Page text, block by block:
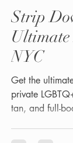
Strip
NYC
Get the
private
tan, and full-